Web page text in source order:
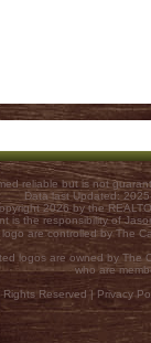
reliable but is not
Data last Updated:
2026 by the
is the responsibility of
logo are controlled by The
logos are owned by The
who are
Rights Reserved | Privacy